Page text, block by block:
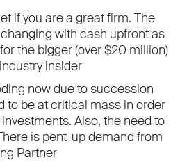
if you are a great firm. The
with cash upfront as
the bigger (over $20 million)
insider
now due to succession
to be at critical mass in order
Also, the need to
is pent-up demand from
Partner